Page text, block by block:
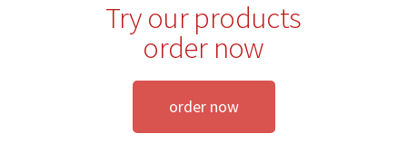
Try our products
order now
order now